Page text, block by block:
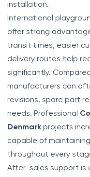
installation.
International
offer strong
transit times, easier
delivery routes help
significantly.
manufacturers can
revisions, spare part
needs. Professional
Denmark projects
capable of
throughout every
After-sales support is